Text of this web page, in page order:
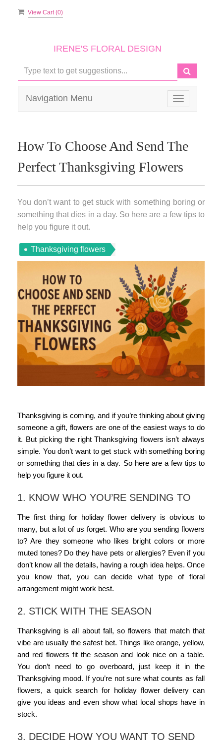
View Cart (0)
IRENE'S FLORAL DESIGN
Toggle
navigation
Navigation Menu
How To Choose And Send The
Perfect Thanksgiving Flowers
You don’t want to get stuck with something boring or
something that dies in a day. So here are a few tips to
help you figure it out.
Thanksgiving flowers
Thanksgiving is coming, and if you’re thinking about giving
someone a gift, flowers are one of the easiest ways to do
it. But picking the rightThanksgiving flowers isn’t always
simple. You don’t want to get stuck with something boring
or something that dies in a day. So here are a few tips to
help you figure it out.
1. KNOW WHO YOU’RE SENDING TO
The first thing for holiday flower delivery is obvious to
many, but a lot of us forget. Who are you sending flowers
to? Are they someone who likes bright colors or more
muted tones? Do they have pets or allergies? Even if you
don’t know all the details, having a rough idea helps. Once
you know that, you can decide what type of floral
arrangement might work best.
2. STICK WITH THE SEASON
Thanksgiving is all about fall, so flowers that match that
vibe are usually the safest bet. Things like orange, yellow,
and red flowers fit the season and look nice on a table.
You don’t need to go overboard, just keep it in the
Thanksgiving mood. If you’re not sure what counts as fall
flowers, a quick search for holiday flower delivery can
give you ideas and even show what local shops have in
stock.
3. DECIDE HOW YOU WANT TO SEND